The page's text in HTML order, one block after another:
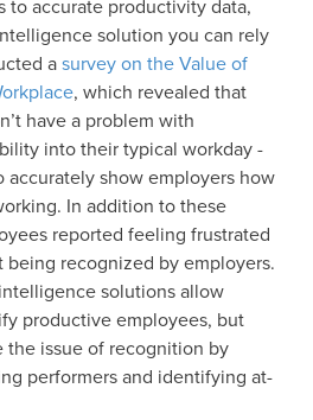
to accurate productivity data,
solution you can rely
asurvey on the Value of
, which revealed that
have a problem with
into their typical workday -
accurately show employers how
In addition to these
reported feeling frustrated
being recognized by employers.
solutions allow
productive employees, but
the issue of recognition by
performers and identifying at-